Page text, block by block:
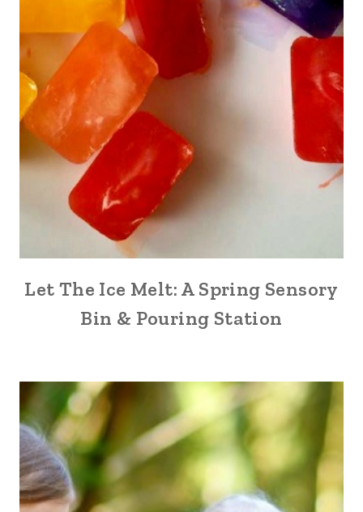
Let The Ice Melt: A Spring Sensory
Bin & Pouring Station